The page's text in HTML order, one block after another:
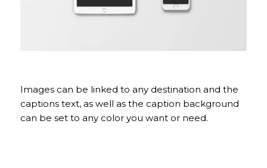
Images can be linked to any destination and the
captions text, as well as the caption background
can be set to any color you want or need.